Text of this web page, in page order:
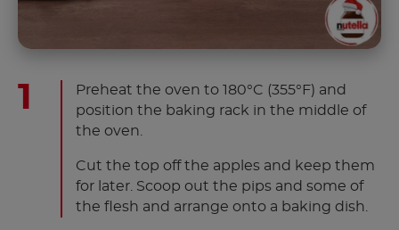
Preheat the oven to 180°C (355°F) and
position the baking rack in the middle of
the oven.
Cut the top off the apples and keep them
for later. Scoop out the pips and some of
the flesh and arrange onto a baking dish.